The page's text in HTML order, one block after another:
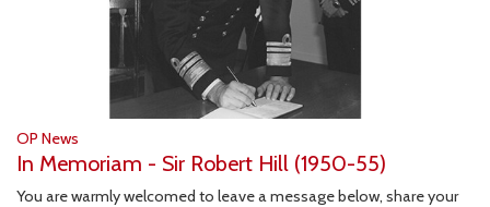
OP News
In Memoriam - Sir Robert Hill (1950-55)
You are warmly welcomed to leave a message below, share your